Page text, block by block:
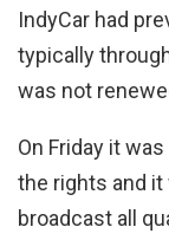
IndyCar had
typically
was not
On Friday it
the rights and
broadcast all